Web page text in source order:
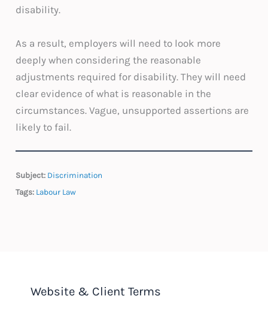
disability.
As a result, employers will need to look more
deeply when considering the reasonable
adjustments required for disability. They will need
clear evidence of what is reasonable in the
circumstances. Vague, unsupported assertions are
likely to fail.
Subject: Discrimination
Tags: Labour Law
Website & Client Terms